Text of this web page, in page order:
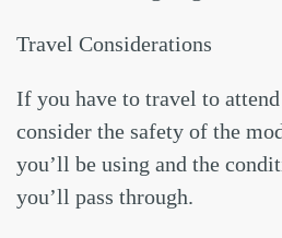
Travel Considerations
If you have to travel to
consider the safety of the
you’ll be using and the
you’ll pass through.